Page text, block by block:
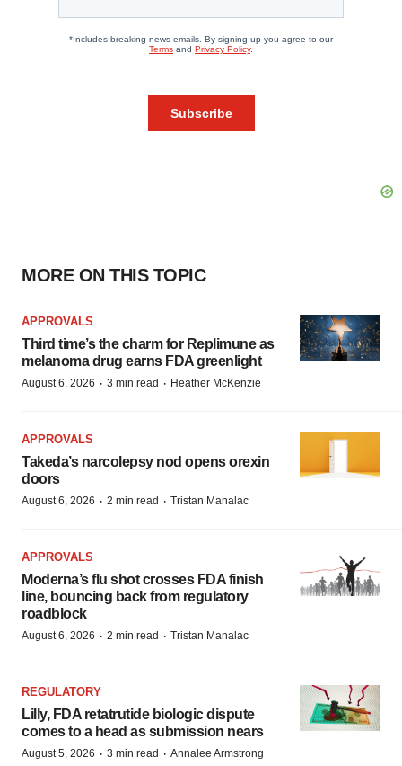
MORE ON THIS TOPIC
APPROVALS
Third time’s the charm for Replimune as
melanoma drug earns FDA greenlight
August 6, 2026 · 3 min read · Heather McKenzie
APPROVALS
Takeda’s narcolepsy nod opens orexin
doors
August 6, 2026 · 2 min read · Tristan Manalac
APPROVALS
Moderna’s flu shot crosses FDA finish
line, bouncing back from regulatory
roadblock
August 6, 2026 · 2 min read · Tristan Manalac
REGULATORY
Lilly, FDA retatrutide biologic dispute
comes to a head as submission nears
August 5, 2026 · 3 min read · Annalee Armstrong